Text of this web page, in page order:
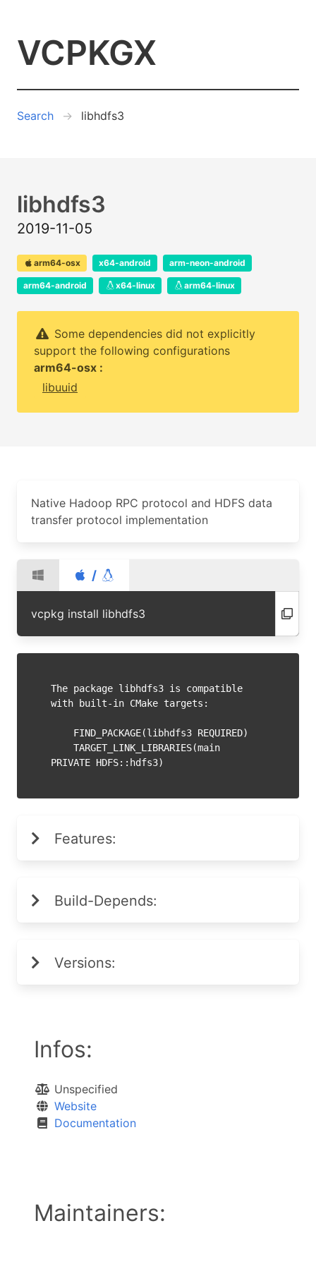
VCPKGX
Search libhdfs3
libhdfs3
2019-11-05
arm64-osx x64-android arm-neon-android
arm64-android x64-linux arm64-linux
Some dependencies did not explicitly
support the following configurations
arm64-osx :
libuuid
Native Hadoop RPC protocol and HDFS data
transfer protocol implementation
/
vcpkg install libhdfs3
The package libhdfs3 is compatible
with built-in CMake targets:
Features:
Build-Depends:
Versions:
Infos:
Unspecified
Website
Documentation
Maintainers: